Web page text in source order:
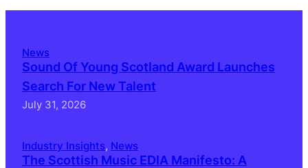
News
Sound Of Young Scotland Award Launches
Search For New Talent
July 31, 2026
Industry Insights, News
The Scottish Music EDIA Manifesto: A